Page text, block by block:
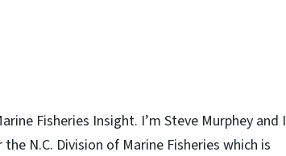
Fisheries Insight. I’m Steve Murphey and I
N.C. Division of Marine Fisheries which is